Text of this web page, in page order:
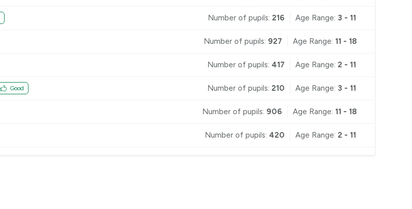
Number of pupils: 216 Age Range: 3 - 11
Number of pupils: 927 Age Range: 11 - 18
Number of pupils: 417 Age Range: 2 - 11
Good Number of pupils: 210 Age Range: 3 - 11
Number of pupils: 906 Age Range: 11 - 18
Number of pupils: 420 Age Range: 2 - 11